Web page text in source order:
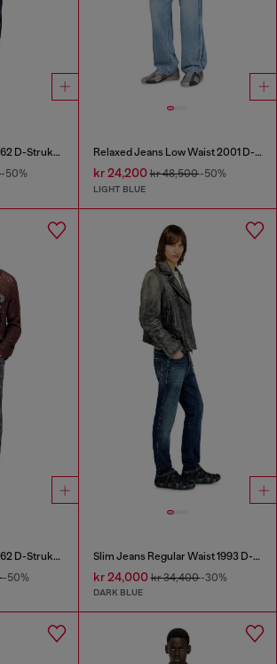
Slim Regular Waist 2062 D-Strukt Joggjeans®
-50%
Relaxed Jeans Low Waist 2001 D-Macro
kr 24,200kr 48,500-50%
LIGHT BLUE
Slim Regular Waist 2062 D-Strukt Joggjeans®
-50%
Slim Jeans Regular Waist 1993 D-Vyl
kr 24,000kr 34,400-30%
DARK BLUE